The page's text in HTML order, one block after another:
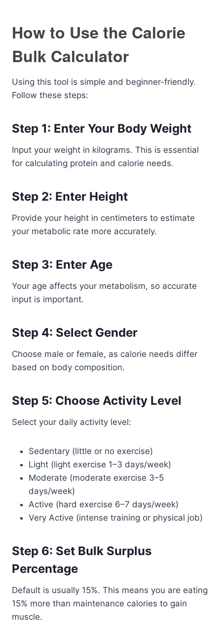
How to Use the Calorie
Bulk Calculator
Using this tool is simple and beginner-friendly.
Follow these steps:
Step 1: Enter Your Body Weight
Input your weight in kilograms. This is essential
for calculating protein and calorie needs.
Step 2: Enter Height
Provide your height in centimeters to estimate
your metabolic rate more accurately.
Step 3: Enter Age
Your age affects your metabolism, so accurate
input is important.
Step 4: Select Gender
Choose male or female, as calorie needs differ
based on body composition.
Step 5: Choose Activity Level
Select your daily activity level:
Sedentary (little or no exercise)
Light (light exercise 1–3 days/week)
Moderate (moderate exercise 3–5
days/week)
Active (hard exercise 6–7 days/week)
Very Active (intense training or physical job)
Step 6: Set Bulk Surplus
Percentage
Default is usually 15%. This means you are eating
15% more than maintenance calories to gain
muscle.